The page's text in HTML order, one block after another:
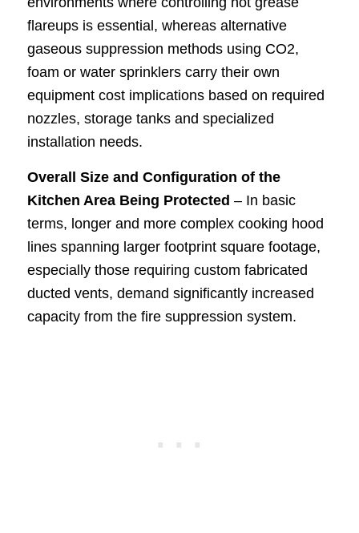
flareups is essential, whereas alternative
gaseous suppression methods using CO2,
foam or water sprinklers carry their own
equipment cost implications based on required
nozzles, storage tanks and specialized
installation needs.
Overall Size and Configuration of the
Kitchen Area Being Protected – In basic
terms, longer and more complex cooking hood
lines spanning larger footprint square footage,
especially those requiring custom fabricated
ducted vents, demand significantly increased
capacity from the fire suppression system.